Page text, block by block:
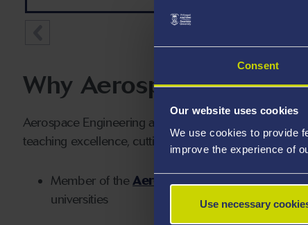
Consent
Our website uses cookies
We use cookies to provide
improve the experience of
Use necessary
Why Aerospace
Aerospace Engineering at Swansea is a globally
teaching excellence, cutting-edge facilities and
Member of theAerospace Research
universities